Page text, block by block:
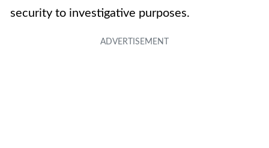
security to investigative purposes.